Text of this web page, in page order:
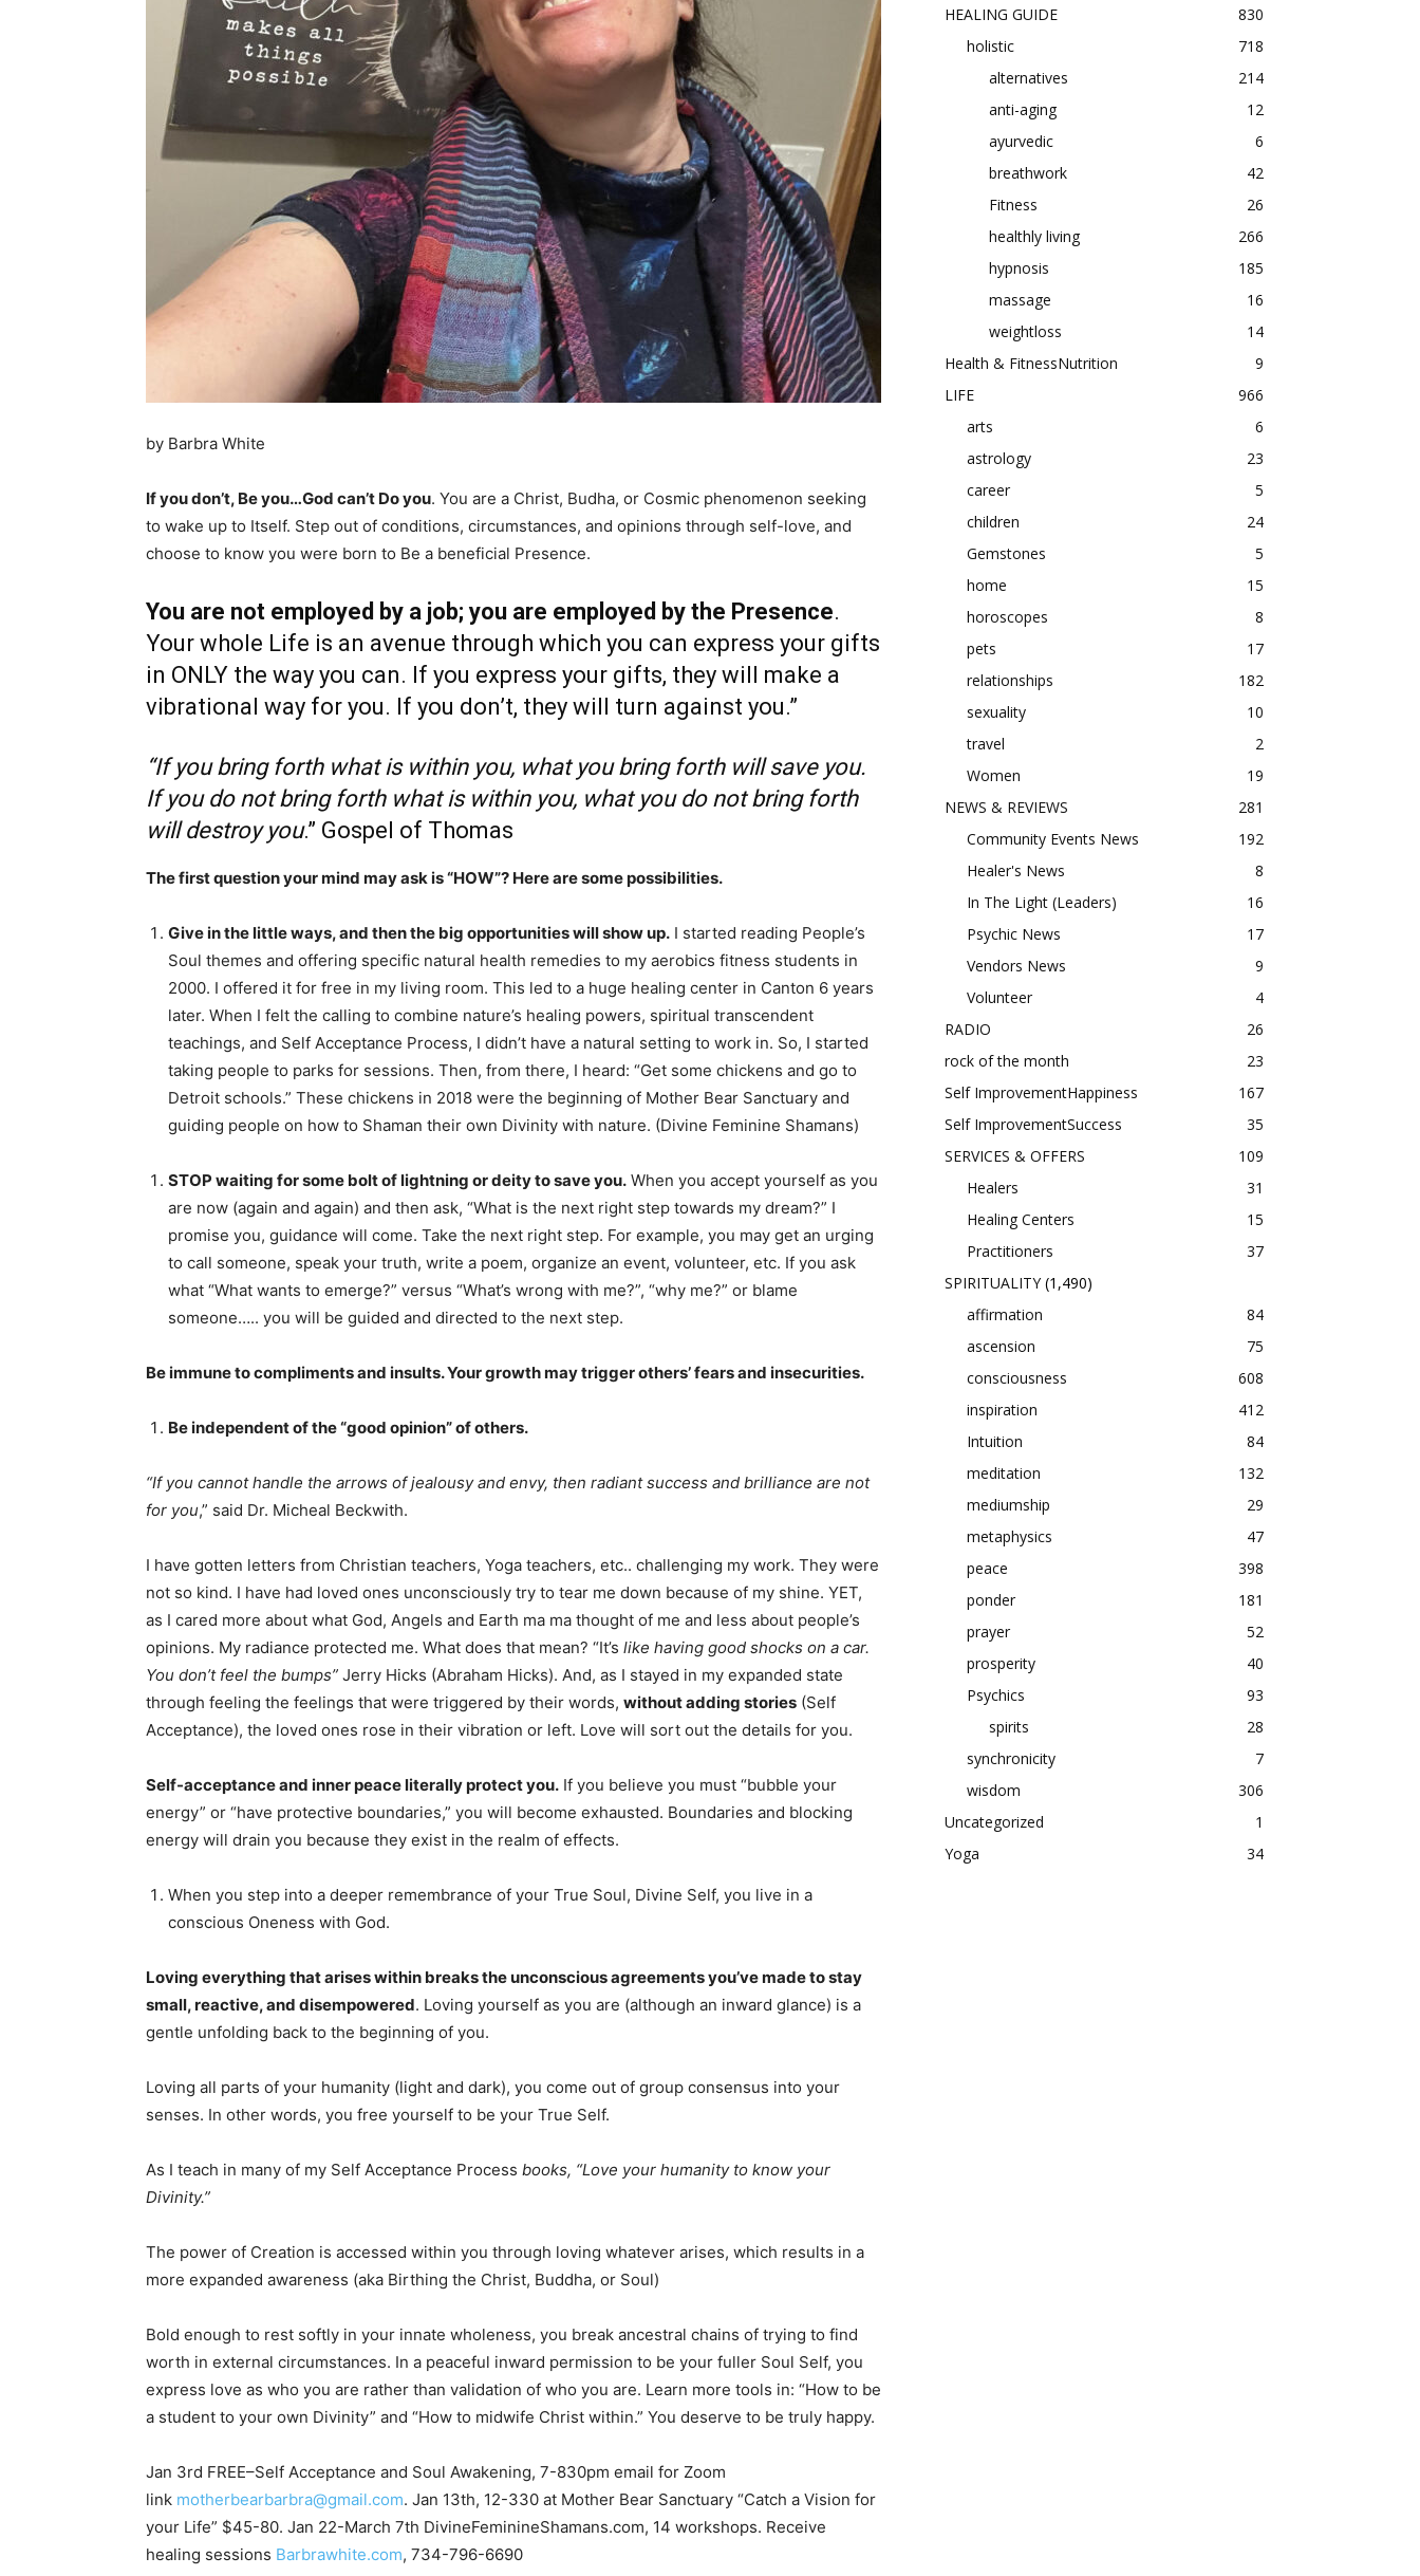
by Barbra White
If you don’t, Be you…God can’t Do you. You are a Christ, Budha, or Cosmic phenomenon seeking
to wake up to Itself. Step out of conditions, circumstances, and opinions through self-love, and
choose to know you were born to Be a beneficial Presence.
You are not employed by a job; you are employed by the Presence.
Your whole Life is an avenue through which you can express your gifts
in ONLY the way you can. If you express your gifts, they will make a
vibrational way for you. If you don’t, they will turn against you.”
“If you bring forth what is within you, what you bring forth will save you.
If you do not bring forth what is within you, what you do not bring forth
will destroy you.” Gospel of Thomas
The first question your mind may ask is “HOW”? Here are some possibilities.
Give in the little ways, and then the big opportunities will show up. I started reading People’s
Soul themes and offering specific natural health remedies to my aerobics fitness students in
2000. I offered it for free in my living room. This led to a huge healing center in Canton 6 years
later. When I felt the calling to combine nature’s healing powers, spiritual transcendent
teachings, and Self Acceptance Process, I didn’t have a natural setting to work in. So, I started
taking people to parks for sessions. Then, from there, I heard: “Get some chickens and go to
Detroit schools.” These chickens in 2018 were the beginning of Mother Bear Sanctuary and
guiding people on how to Shaman their own Divinity with nature. (Divine Feminine Shamans)
STOP waiting for some bolt of lightning or deity to save you. When you accept yourself as you
are now (again and again) and then ask, “What is the next right step towards my dream?” I
promise you, guidance will come. Take the next right step. For example, you may get an urging
to call someone, speak your truth, write a poem, organize an event, volunteer, etc. If you ask
what “What wants to emerge?” versus “What’s wrong with me?”, “why me?” or blame
someone….. you will be guided and directed to the next step.
Be immune to compliments and insults. Your growth may trigger others’ fears and insecurities.
Be independent of the “good opinion” of others.
“If you cannot handle the arrows of jealousy and envy, then radiant success and brilliance are not
for you,” said Dr. Micheal Beckwith.
I have gotten letters from Christian teachers, Yoga teachers, etc.. challenging my work. They were
not so kind. I have had loved ones unconsciously try to tear me down because of my shine. YET,
as I cared more about what God, Angels and Earth ma ma thought of me and less about people’s
opinions. My radiance protected me. What does that mean? “It’s like having good shocks on a car.
You don’t feel the bumps” Jerry Hicks (Abraham Hicks). And, as I stayed in my expanded state
through feeling the feelings that were triggered by their words, without adding stories (Self
Acceptance), the loved ones rose in their vibration or left. Love will sort out the details for you.
Self-acceptance and inner peace literally protect you. If you believe you must “bubble your
energy” or “have protective boundaries,” you will become exhausted. Boundaries and blocking
energy will drain you because they exist in the realm of effects.
When you step into a deeper remembrance of your True Soul, Divine Self, you live in a
conscious Oneness with God.
Loving everything that arises within breaks the unconscious agreements you’ve made to stay
small, reactive, and disempowered. Loving yourself as you are (although an inward glance) is a
gentle unfolding back to the beginning of you.
Loving all parts of your humanity (light and dark), you come out of group consensus into your
senses. In other words, you free yourself to be your True Self.
As I teach in many of my Self Acceptance Process books, “Love your humanity to know your
Divinity.”
The power of Creation is accessed within you through loving whatever arises, which results in a
more expanded awareness (aka Birthing the Christ, Buddha, or Soul)
Bold enough to rest softly in your innate wholeness, you break ancestral chains of trying to find
worth in external circumstances. In a peaceful inward permission to be your fuller Soul Self, you
express love as who you are rather than validation of who you are. Learn more tools in: “How to be
a student to your own Divinity” and “How to midwife Christ within.” You deserve to be truly happy.
Jan 3rd FREE–Self Acceptance and Soul Awakening, 7-830pm email for Zoom
link motherbearbarbra@gmail.com. Jan 13th, 12-330 at Mother Bear Sanctuary “Catch a Vision for
your Life” $45-80. Jan 22-March 7th DivineFeminineShamans.com, 14 workshops. Receive
healing sessions Barbrawhite.com, 734-796-6690
HEALING GUIDE
830
holistic
718
alternatives
214
anti-aging
12
ayurvedic
6
breathwork
42
Fitness
26
healthly living
266
hypnosis
185
massage
16
weightloss
14
Health & FitnessNutrition
9
LIFE
966
arts
6
astrology
23
career
5
children
24
Gemstones
5
home
15
horoscopes
8
pets
17
relationships
182
sexuality
10
travel
2
Women
19
NEWS & REVIEWS
281
Community Events News
192
Healer's News
8
In The Light (Leaders)
16
Psychic News
17
Vendors News
9
Volunteer
4
RADIO
26
rock of the month
23
Self ImprovementHappiness
167
Self ImprovementSuccess
35
SERVICES & OFFERS
109
Healers
31
Healing Centers
15
Practitioners
37
SPIRITUALITY(1,490)
affirmation
84
ascension
75
consciousness
608
inspiration
412
Intuition
84
meditation
132
mediumship
29
metaphysics
47
peace
398
ponder
181
prayer
52
prosperity
40
Psychics
93
spirits
28
synchronicity
7
wisdom
306
Uncategorized
1
Yoga
34